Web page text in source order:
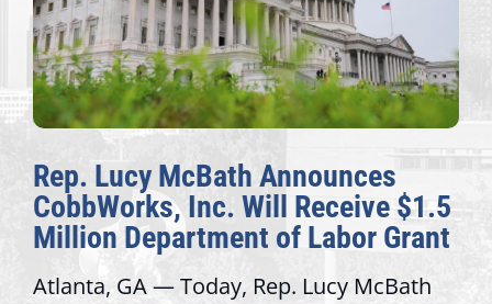
Rep. Lucy McBath Announces
CobbWorks, Inc. Will Receive $1.5
Million Department of Labor Grant
Atlanta, GA — Today, Rep. Lucy McBath